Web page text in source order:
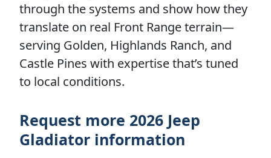
through the systems and show how they
translate on real Front Range terrain—
serving Golden, Highlands Ranch, and
Castle Pines with expertise that’s tuned
to local conditions.
Request more 2026 Jeep
Gladiator information